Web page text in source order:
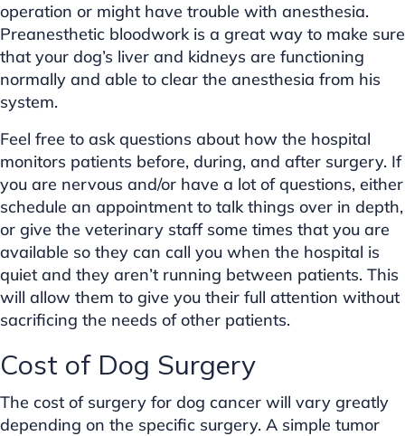
operation or might have trouble with anesthesia.
Preanesthetic bloodwork is a great way to make sure
that your dog’s liver and kidneys are functioning
normally and able to clear the anesthesia from his
system.
Feel free to ask questions about how the hospital
monitors patients before, during, and after surgery. If
you are nervous and/or have a lot of questions, either
schedule an appointment to talk things over in depth,
or give the veterinary staff some times that you are
available so they can call you when the hospital is
quiet and they aren’t running between patients. This
will allow them to give you their full attention without
sacrificing the needs of other patients.
Cost of Dog Surgery
The cost of surgery for dog cancer will vary greatly
depending on the specific surgery. A simple tumor